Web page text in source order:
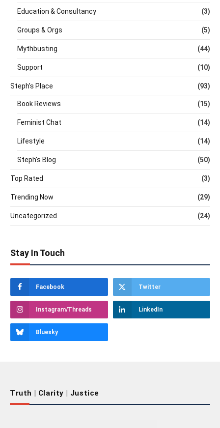
Education & Consultancy (3)
Groups & Orgs (5)
Mythbusting (44)
Support (10)
Steph's Place (93)
Book Reviews (15)
Feminist Chat (14)
Lifestyle (14)
Steph's Blog (50)
Top Rated (3)
Trending Now (29)
Uncategorized (24)
Stay In Touch
Facebook Twitter
Instagram/Threads LinkedIn
Bluesky
Truth | Clarity | Justice